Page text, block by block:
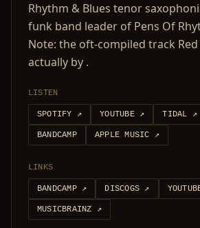
Rhythm & Blues tenor
funk band leader of Pens Of
Note: the oft-compiled track Red
actually by .
LISTEN
SPOTIFY ↗ YOUTUBE↗ TIDAL ↗
BANDCAMP APPLE MUSIC ↗
LINKS
BANDCAMP↗ DISCOGS ↗
MUSICBRAINZ ↗